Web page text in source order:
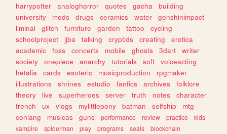
harrypotter
analoghorror quotes gacha
building
university
mods drugs ceramics water
genshinimpact
liminal
glitch furniture garden tattoo
cycling
schoolproject
jjba talking cryptids creating
erotica
academic
foss concerts mobile ghosts 3dart
writer
society
onepiece anarchy tutorials soft
voiceacting
hetalia
cards esoteric musicproduction
rpgmaker
illustrations
shrines estudio fanfics archives
folklore
theory
live superheroes server truth notes
character
french
ux vlogs mylittlepony batman selfship
mtg
conlang
musicas guns performance review practice
kids
vampire
spiderman play programs seals
blockchain